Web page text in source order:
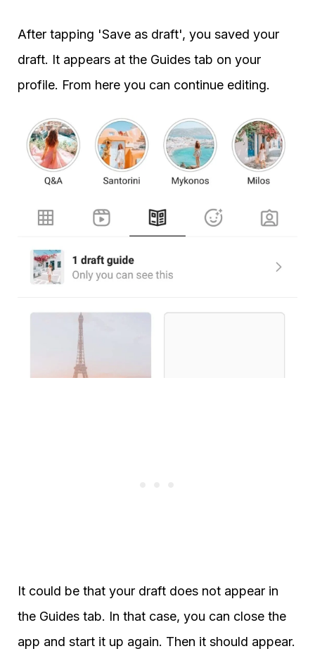
After tapping 'Save as draft', you saved your
draft. It appears at the Guides tab on your
profile. From here you can continue editing.
It could be that your draft does not appear in
the Guides tab. In that case, you can close the
app and start it up again. Then it should appear.